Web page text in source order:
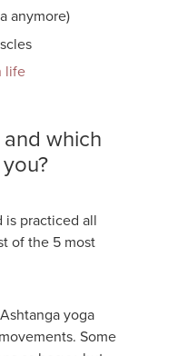
anymore)
life
which
is practiced all
of the 5 most
yoga
Some